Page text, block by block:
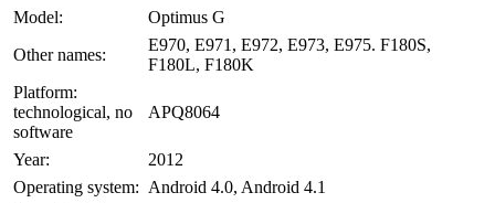
Model:
Optimus G
Other names:
E970, E971, E972, E973, E975. F180S,
F180L, F180K
Platform:
technological, no
software
APQ8064
Year:
2012
Operating system: Android 4.0, Android 4.1